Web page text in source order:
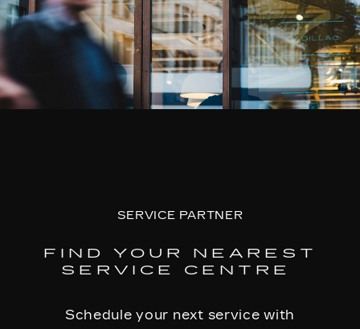
SERVICE PARTNER
FIND YOUR NEAREST
SERVICE CENTRE
Schedule your next service with